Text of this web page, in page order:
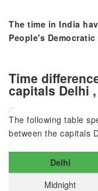
The time in India
People's
Time
capitals Delhi
The following table
between the capitals
Delhi
Midnight